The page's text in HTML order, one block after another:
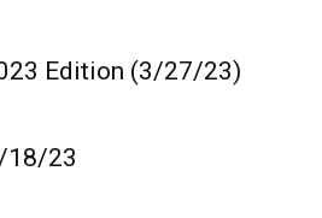
Edition (3/27/23)
18/23